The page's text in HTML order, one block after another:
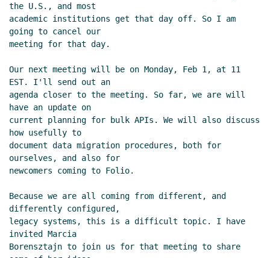
the U.S., and most
academic institutions get that day off. So I am
going to cancel our
meeting for that day.
Our next meeting will be on Monday, Feb 1, at 11
EST. I'll send out an
agenda closer to the meeting. So far, we are will
have an update on
current planning for bulk APIs. We will also discuss
how usefully to
document data migration procedures, both for
ourselves, and also for
newcomers coming to Folio.
Because we are all coming from different, and
differently configured,
legacy systems, this is a difficult topic. I have
invited Marcia
Borensztajn to join us for that meeting to share